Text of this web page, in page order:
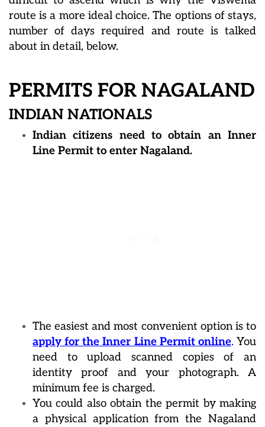
route is a more ideal choice. The options of stays,
number of days required and route is talked
about in detail, below.
PERMITS FOR NAGALAND
INDIAN NATIONALS
Indian citizens need to obtain an Inner
Line Permit to enter Nagaland.
The easiest and most convenient option is to
apply for the Inner Line Permit online. You
need to upload scanned copies of an
identity proof and your photograph. A
minimum fee is charged.
You could also obtain the permit by making
a physical application from the Nagaland